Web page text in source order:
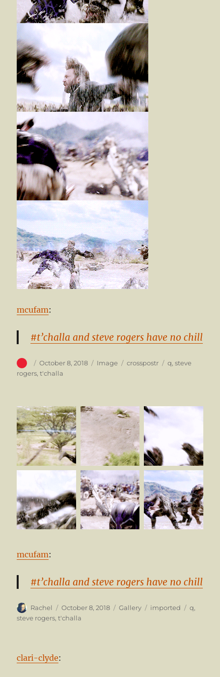
mcufam:
#t’challa and steve rogers have no chill
Author
Posted
on
October 8, 2018 Format
Image Categories
crosspostr Tags
q,steve
rogers,t'challa
mcufam:
#t’challa and steve rogers have no chill
Author
Rachel
Posted
on
October 8, 2018 Format
Gallery Categories
imported Tags
q,
steve rogers,t'challa
clari-clyde: